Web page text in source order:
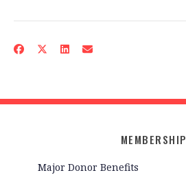
MEMBERSHIP
Major Donor Benefits